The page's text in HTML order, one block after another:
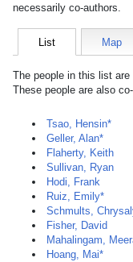
necessarily co-authors.
List Map
The people in this list
These people are also
Tsao, Hensin*
Geller, Alan*
Flaherty, Keith
Sullivan, Ryan
Hodi, Frank
Ruiz, Emily*
Schmults,
Fisher, David
Mahalingam,
Hoang, Mai*